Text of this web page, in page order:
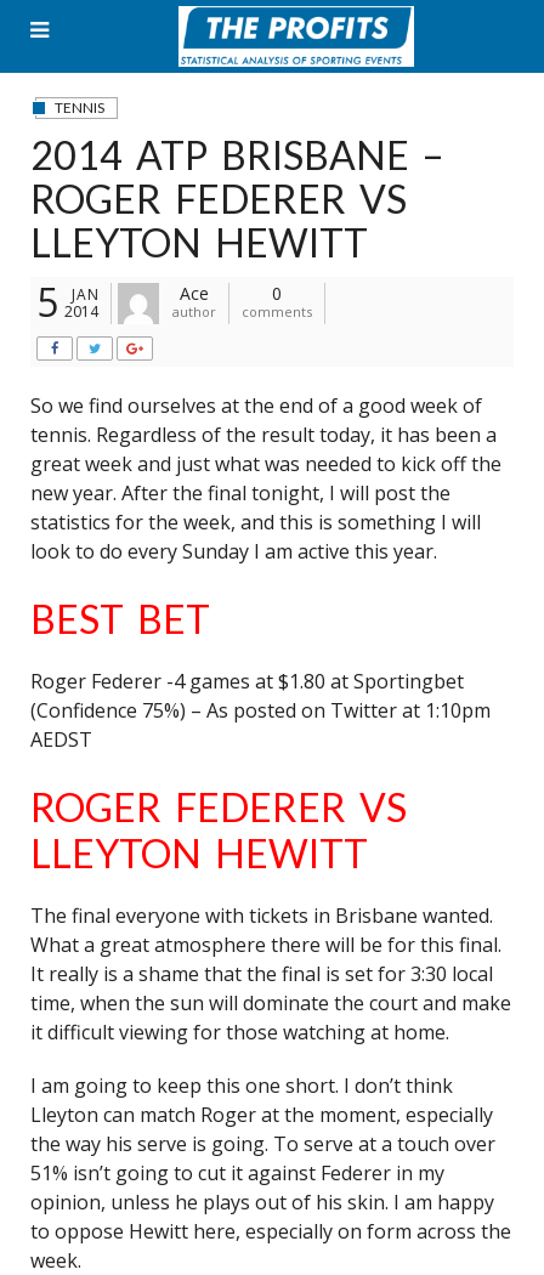
content
TENNIS
2014 ATP BRISBANE –
ROGER FEDERER VS
LLEYTON HEWITT
5
JAN
2014
Ace
author
0
comments
So we find ourselves at the end of a good week of
tennis. Regardless of the result today, it has been a
great week and just what was needed to kick off the
new year. After the final tonight, I will post the
statistics for the week, and this is something I will
look to do every Sunday I am active this year.
BEST BET
Roger Federer -4 games at $1.80 at Sportingbet
(Confidence 75%) – As posted on Twitter at 1:10pm
AEDST
ROGER FEDERER VS
LLEYTON HEWITT
The final everyone with tickets in Brisbane wanted.
What a great atmosphere there will be for this final.
It really is a shame that the final is set for 3:30 local
time, when the sun will dominate the court and make
it difficult viewing for those watching at home.
I am going to keep this one short. I don’t think
Lleyton can match Roger at the moment, especially
the way his serve is going. To serve at a touch over
51% isn’t going to cut it against Federer in my
opinion, unless he plays out of his skin. I am happy
to oppose Hewitt here, especially on form across the
week.